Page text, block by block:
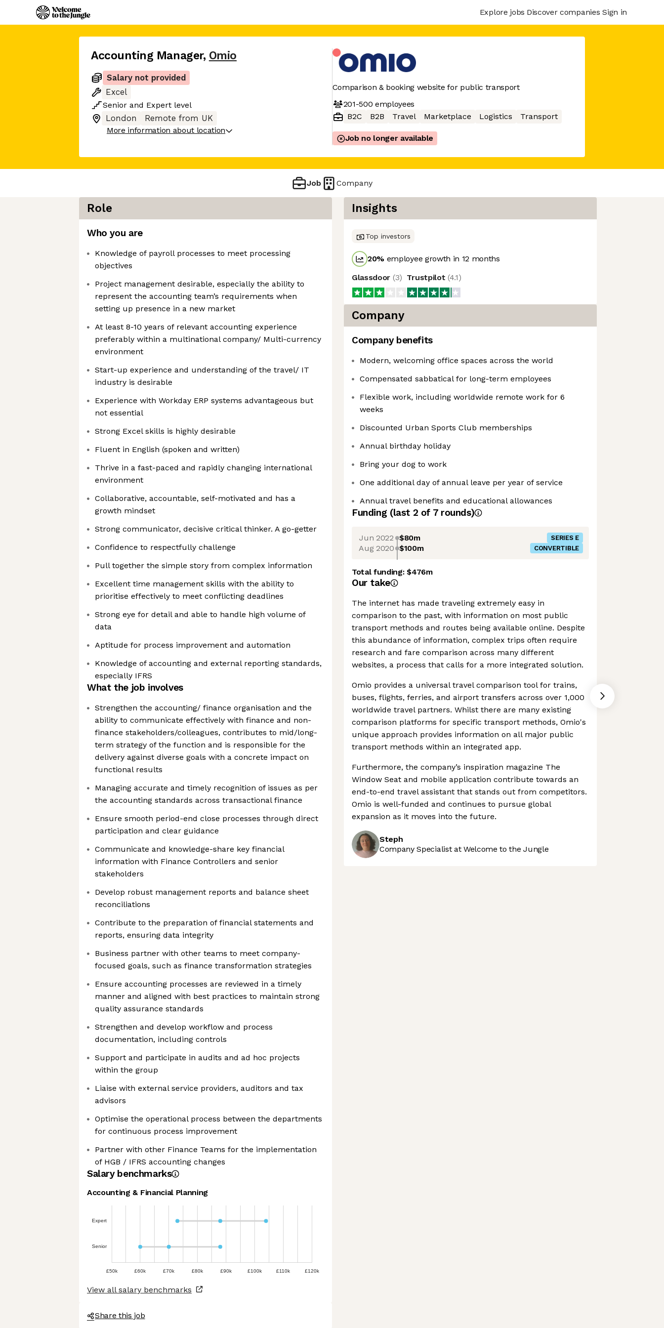
Explore jobs Discover companies Sign in
Accounting Manager, Omio
Salary not provided
Excel
Senior and Expert level
London
Remote from UK
More information about location
Comparison & booking website for public transport
201-500 employees
B2C
B2B Travel Marketplace Logistics Transport
Job no longer available
Job Company
Role
Who you are
Knowledge of payroll processes to meet processing
objectives
Project management desirable, especially the ability to
represent the accounting team’s requirements when
setting up presence in a new market
At least 8-10 years of relevant accounting experience
preferably within a multinational company/ Multi-currency
environment
Start-up experience and understanding of the travel/ IT
industry is desirable
Experience with Workday ERP systems advantageous but
not essential
Strong Excel skills is highly desirable
Fluent in English (spoken and written)
Thrive in a fast-paced and rapidly changing international
environment
Collaborative, accountable, self-motivated and has a
growth mindset
Strong communicator, decisive critical thinker. A go-getter
Confidence to respectfully challenge
Pull together the simple story from complex information
Excellent time management skills with the ability to
prioritise effectively to meet conflicting deadlines
Strong eye for detail and able to handle high volume of
data
Aptitude for process improvement and automation
Knowledge of accounting and external reporting standards,
especially IFRS
What the job involves
Strengthen the accounting/ finance organisation and the
ability to communicate effectively with finance and non-
finance stakeholders/colleagues, contributes to mid/long-
term strategy of the function and is responsible for the
delivery against diverse goals with a concrete impact on
functional results
Managing accurate and timely recognition of issues as per
the accounting standards across transactional finance
Ensure smooth period-end close processes through direct
participation and clear guidance
Communicate and knowledge-share key financial
information with Finance Controllers and senior
stakeholders
Develop robust management reports and balance sheet
reconciliations
Contribute to the preparation of financial statements and
reports, ensuring data integrity
Business partner with other teams to meet company-
focused goals, such as finance transformation strategies
Ensure accounting processes are reviewed in a timely
manner and aligned with best practices to maintain strong
quality assurance standards
Strengthen and develop workflow and process
documentation, including controls
Support and participate in audits and ad hoc projects
within the group
Liaise with external service providers, auditors and tax
advisors
Optimise the operational process between the departments
for continuous process improvement
Partner with other Finance Teams for the implementation
of HGB / IFRS accounting changes
Salary benchmarks
Accounting & Financial Planning
Expert
Senior
£50k £60k £70k £80k £90k £100k £110k £120k
View all salary benchmarks
Share this job
Insights
Top investors
20% employee growth in 12 months
Glassdoor (3) Trustpilot (4.1)
Company
Company benefits
Modern, welcoming office spaces across the world
Compensated sabbatical for long-term employees
Flexible work, including worldwide remote work for 6
weeks
Discounted Urban Sports Club memberships
Annual birthday holiday
Bring your dog to work
One additional day of annual leave per year of service
Annual travel benefits and educational allowances
Funding (last 2 of 7rounds)
Jun 2022 $80m SERIES E
Aug 2020 $100m CONVERTIBLE
Total funding:$476m
Our take
The internet has made traveling extremely easy in
comparison to the past, with information on most public
transport methods and routes being available online. Despite
this abundance of information, complex trips often require
research and fare comparison across many different
websites, a process that calls for a more integrated solution.
Omio provides a universal travel comparison tool for trains,
buses, flights, ferries, and airport transfers across over 1,000
worldwide travel partners. Whilst there are many existing
comparison platforms for specific transport methods, Omio's
unique approach provides information on all major public
transport methods within an integrated app.
Furthermore, the company’s inspiration magazine The
Window Seat and mobile application contribute towards an
end-to-end travel assistant that stands out from competitors.
Omio is well-funded and continues to pursue global
expansion as it moves into the future.
Steph
Company Specialist at Welcome to the Jungle